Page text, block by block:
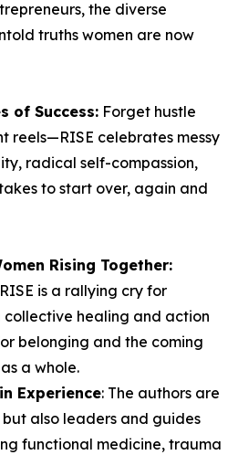
the diverse
truths women are now
of Success: Forget hustle
reels—RISE celebrates messy
radical self-compassion,
to start over, again and
Rising Together:
RISE is a rallying cry for
collective healing and action
belonging and the coming
a whole.
Experience: The authors are
also leaders and guides
functional medicine, trauma